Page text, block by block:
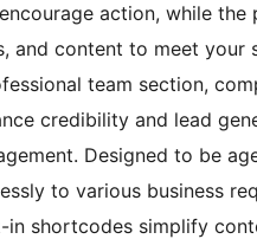
action, while
content to meet your
team section,
credibility and lead
Designed to be
to various business
shortcodes simplify